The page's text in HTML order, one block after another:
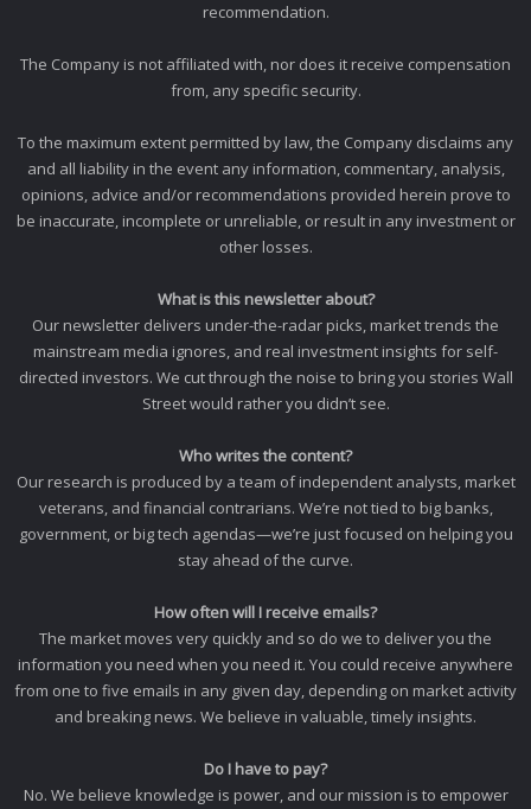
recommendation.
The Company is not affiliated with, nor does it receive compensation
from, any specific security.
To the maximum extent permitted by law, the Company disclaims any
and all liability in the event any information, commentary, analysis,
opinions, advice and/or recommendations provided herein prove to
be inaccurate, incomplete or unreliable, or result in any investment or
other losses.
What is this newsletter about?
Our newsletter delivers under-the-radar picks, market trends the
mainstream media ignores, and real investment insights for self-
directed investors. We cut through the noise to bring you stories Wall
Street would rather you didn’t see.
Who writes the content?
Our research is produced by a team of independent analysts, market
veterans, and financial contrarians. We’re not tied to big banks,
government, or big tech agendas—we’re just focused on helping you
stay ahead of the curve.
How often will I receive emails?
The market moves very quickly and so do we to deliver you the
information you need when you need it. You could receive anywhere
from one to five emails in any given day, depending on market activity
and breaking news. We believe in valuable, timely insights.
Do I have to pay?
No. We believe knowledge is power, and our mission is to empower